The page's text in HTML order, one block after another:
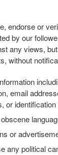
endorse or
by our
any views,
without
email
or
or
any political